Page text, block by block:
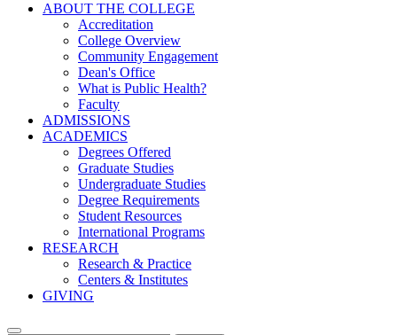
ABOUT THE COLLEGE
Accreditation
College Overview
Community Engagement
Dean's Office
What is Public Health?
Faculty
ADMISSIONS
ACADEMICS
Degrees Offered
Graduate Studies
Undergraduate Studies
Degree Requirements
Student Resources
International Programs
RESEARCH
Research & Practice
Centers & Institutes
GIVING